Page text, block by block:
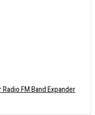
FM Band Expander